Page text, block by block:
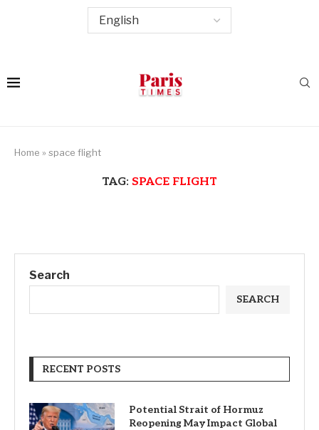
Home » space flight
TAG: SPACE FLIGHT
Search
SEARCH
RECENT POSTS
Potential Strait of Hormuz
Reopening May Impact Global